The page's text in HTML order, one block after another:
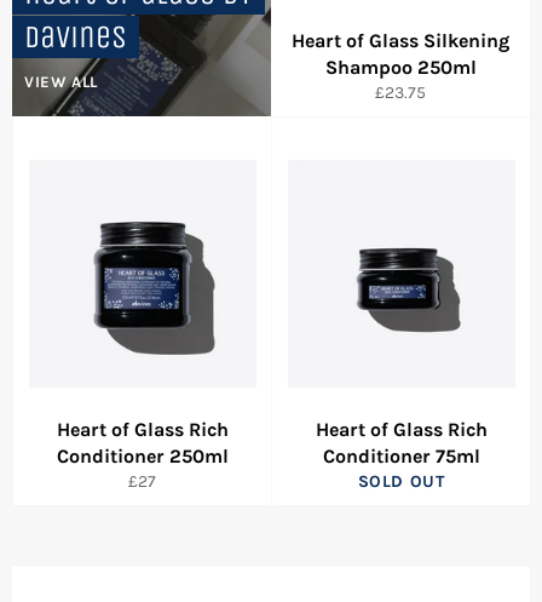
Davines
VIEW ALL
Heart of Glass Silkening
Shampoo 250ml
Regular
£23.75
Heart of Glass Rich
Conditioner 250ml
Regular
£27
Heart of Glass Rich
Conditioner 75ml
SOLD OUT